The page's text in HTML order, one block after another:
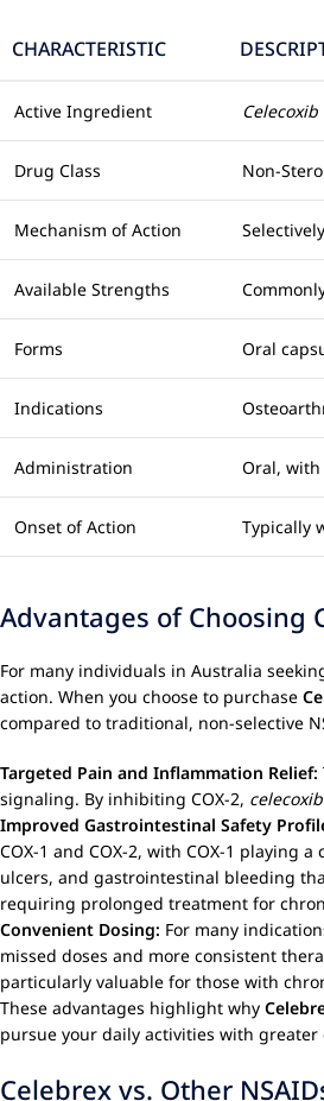
CHARACTERISTIC
Active Ingredient Celecoxib
Drug Class Non-
Mechanism of Action
Available Strengths
Forms Oral
Indications
Administration Oral,
Onset of Action Typically
Advantages of Choosing
For many individuals in Australia
action. When you choose to purchase
compared to traditional, non-selective
Targeted Pain and Inflammation Relief:
signaling. By inhibiting COX-2, celecoxib
Improved Gastrointestinal Safety
COX-1 and COX-2, with COX-1 playing
ulcers, and gastrointestinal bleeding
requiring prolonged treatment for
Convenient Dosing: For many
missed doses and more consistent
particularly valuable for those with
These advantages highlight why
pursue your daily activities with
Celebrex vs. Other